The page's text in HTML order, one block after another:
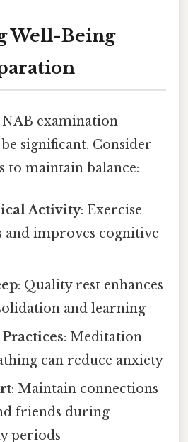
Well-Being
examination
significant. Consider
to maintain balance:
Activity: Exercise
and improves cognitive
: Quality rest enhances
and learning
: Meditation
can reduce anxiety
: Maintain connections
friends during
periods